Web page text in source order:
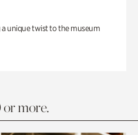
unique twist to the museum
more.